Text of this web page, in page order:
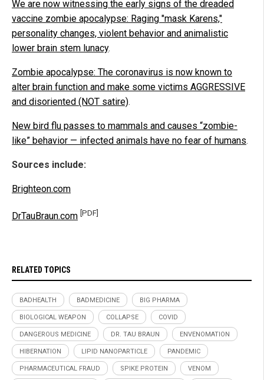
We are now witnessing the early signs of the dreaded
vaccine zombie apocalypse: Raging "mask Karens,"
personality changes, violent behavior and animalistic
lower brain stem lunacy.
Zombie apocalypse: The coronavirus is now known to
alter brain function and make some victims AGGRESSIVE
and disoriented (NOT satire).
New bird flu passes to mammals and causes “zombie-
like” behavior — infected animals have no fear of humans.
Sources include:
Brighteon.com
DrTauBraun.com [PDF]
RELATED TOPICS
BADHEALTH BADMEDICINE BIG PHARMA
BIOLOGICAL WEAPON COLLAPSE COVID
DANGEROUS MEDICINE DR. TAU BRAUN ENVENOMATION
HIBERNATION LIPID NANOPARTICLE PANDEMIC
PHARMACEUTICAL FRAUD SPIKE PROTEIN VENOM